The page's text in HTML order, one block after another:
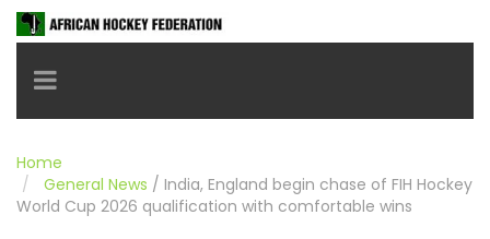
Toggle navigation
Home
General News / India, England begin chase of FIH Hockey
World Cup 2026 qualification with comfortable wins